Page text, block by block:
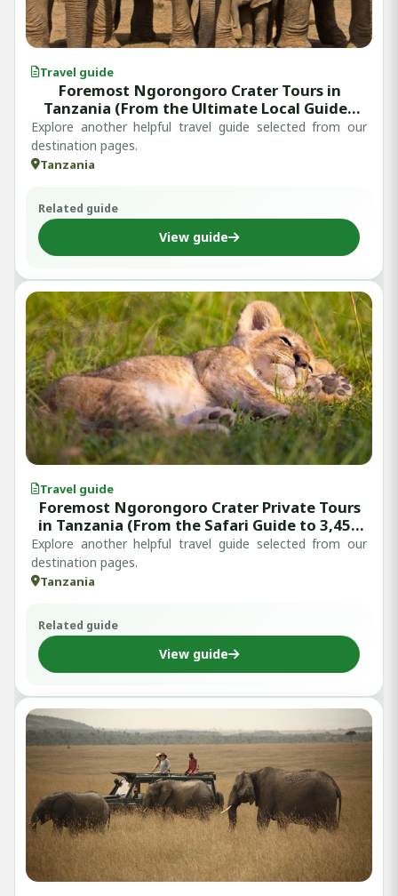
Travel guide
Foremost Ngorongoro Crater Tours in
Tanzania (From the Ultimate Local Guides
with 4,761 Guest Reviews)
Explore another helpful travel guide selected from our
destination pages.
Tanzania
Related guide
View guide
Travel guide
Foremost Ngorongoro Crater Private Tours
in Tanzania (From the Safari Guide to 3,457
Verified Reviews)
Explore another helpful travel guide selected from our
destination pages.
Tanzania
Related guide
View guide